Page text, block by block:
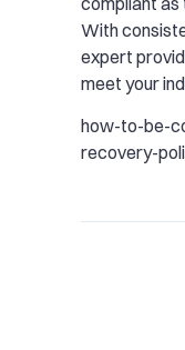
With
expert
meet your
how-to-be-
recovery-